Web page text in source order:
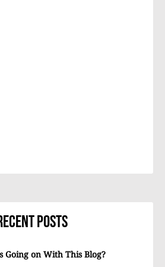
Posts
Going on With This Blog?